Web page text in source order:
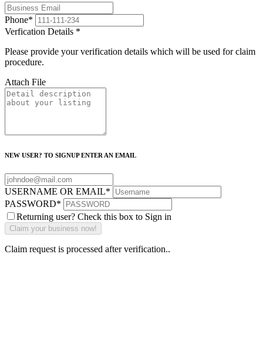
Phone*
Verfication Details *
Please provide your verification details which will be used for claim
procedure.
Attach File
NEW USER? TO SIGNUP ENTER AN EMAIL
USERNAME OR EMAIL*
PASSWORD*
Returning user? Check this box to Sign in
Claim request is processed after verification..